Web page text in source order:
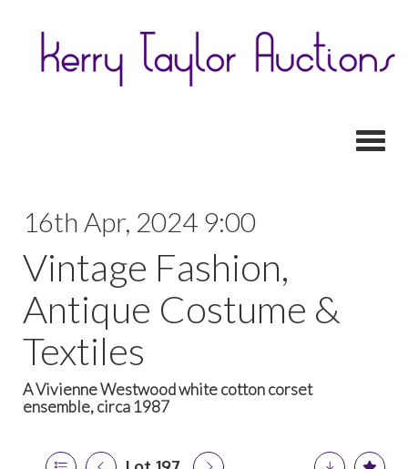
16th Apr, 2024 9:00
Vintage Fashion,
Antique Costume &
Textiles
A Vivienne Westwood white cotton corset
ensemble, circa 1987